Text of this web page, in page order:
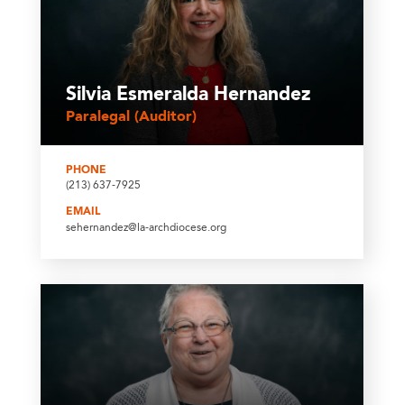
Silvia Esmeralda Hernandez
Paralegal (Auditor)
PHONE
(213) 637-7925
EMAIL
sehernandez@la-archdiocese.org